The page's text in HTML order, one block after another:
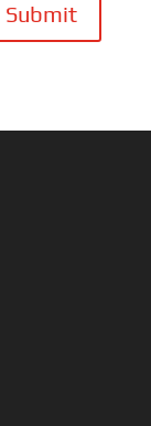
Submit